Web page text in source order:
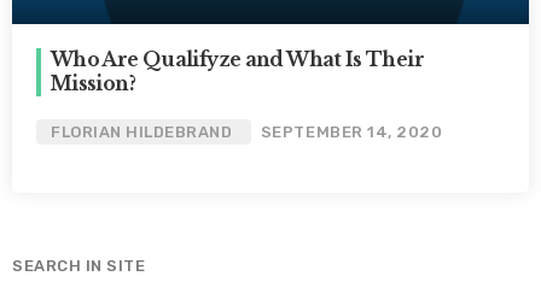
Who Are Qualifyze and What Is Their
Mission?
FLORIAN HILDEBRAND SEPTEMBER 14, 2020
SEARCH IN SITE